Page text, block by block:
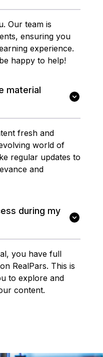
Our team is
ensuring you
experience.
happy to help!
material
fresh and
world of
regular updates to
and
during my
you have full
RealPars. This is
to explore and
content.